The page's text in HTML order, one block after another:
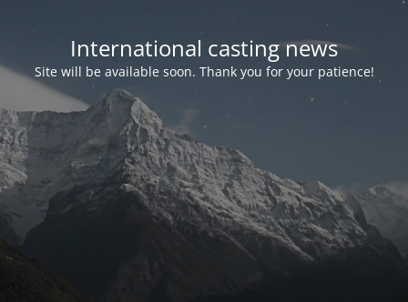
International casting news
Site will be available soon. Thank you for your patience!